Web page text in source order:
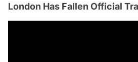
London Has Fallen Official